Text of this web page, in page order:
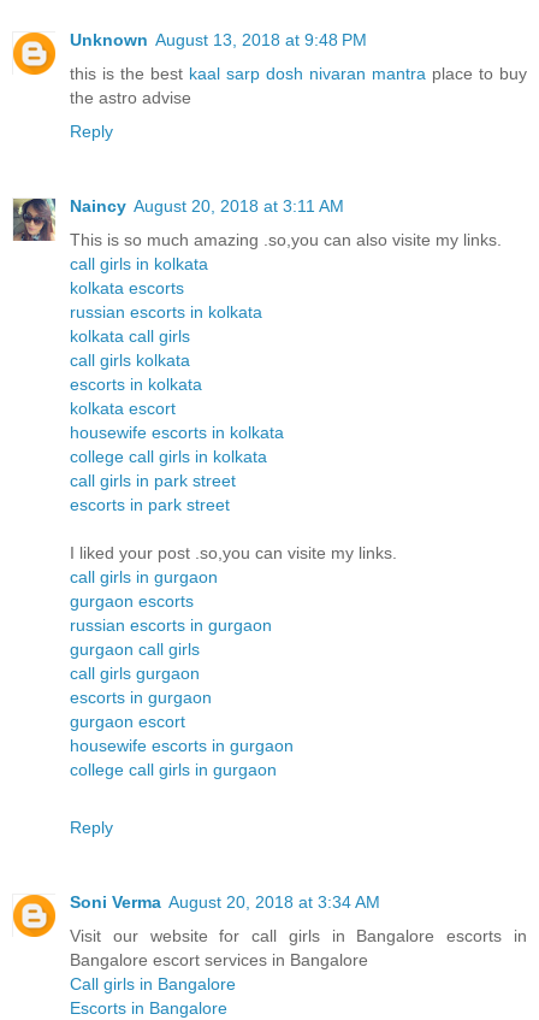
Unknown August 13, 2018 at 9:48 PM
this is the best kaal sarp dosh nivaran mantra place to buy
the astro advise
Reply
Naincy August 20, 2018 at 3:11 AM
This is so much amazing .so,you can also visite my links.
call girls in kolkata
kolkata escorts
russian escorts in kolkata
kolkata call girls
call girls kolkata
escorts in kolkata
kolkata escort
housewife escorts in kolkata
college call girls in kolkata
call girls in park street
escorts in park street
I liked your post .so,you can visite my links.
call girls in gurgaon
gurgaon escorts
russian escorts in gurgaon
gurgaon call girls
call girls gurgaon
escorts in gurgaon
gurgaon escort
housewife escorts in gurgaon
college call girls in gurgaon
Reply
Soni Verma August 20, 2018 at 3:34 AM
Visit our website for call girls in Bangalore escorts in
Bangalore escort services in Bangalore
Call girls in Bangalore
Escorts in Bangalore